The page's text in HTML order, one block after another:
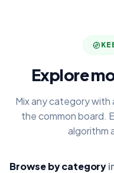
Explore
Mix any category
the common board.
algorithm
Browse by category